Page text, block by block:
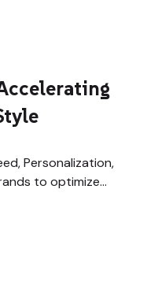
Personalization,
to optimize…